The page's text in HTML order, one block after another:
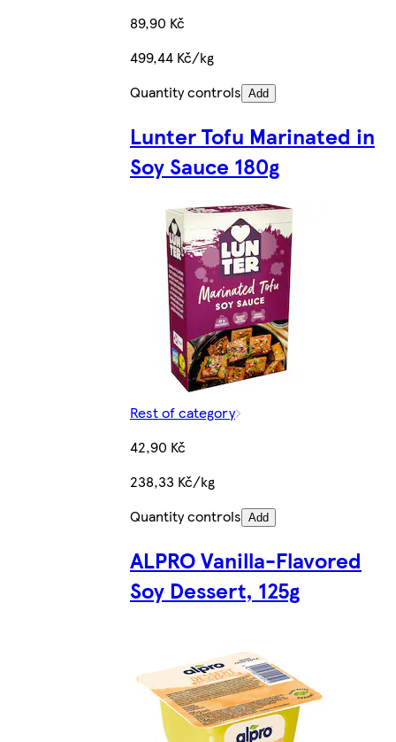
89,90 Kč
499,44 Kč/kg
Quantity controls Add
Lunter Tofu Marinated in
Soy Sauce 180g
Rest of category
42,90 Kč
238,33 Kč/kg
Quantity controls Add
ALPRO Vanilla-Flavored
Soy Dessert, 125g